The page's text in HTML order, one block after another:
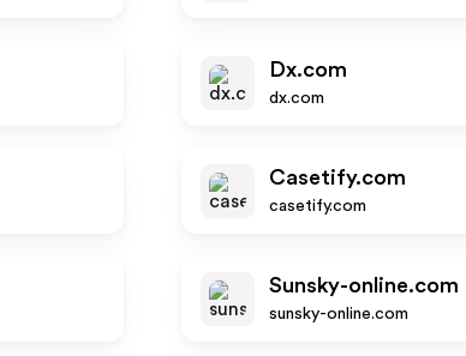
Dx.com
dx.com
Casetify.com
casetify.com
Sunsky-online.com
sunsky-online.com